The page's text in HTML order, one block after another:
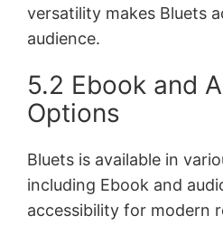
versatility makes Bluets
audience.
5.2 Ebook and
Options
Bluets is available in
including Ebook and
accessibility for modern